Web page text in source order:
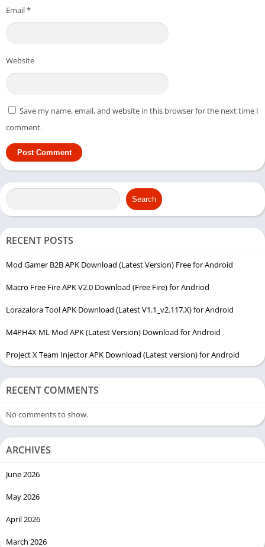
Email*
Website
Save my name, email, and website in this browser for the next time I
comment.
Search
RECENT POSTS
Mod Gamer B2B APK Download (Latest Version) Free for Android
Macro Free Fire APK V2.0 Download (Free Fire) for Andriod
Lorazalora Tool APK Download (Latest V1.1_v2.117.X) for Android
M4PH4X ML Mod APK (Latest Version) Download for Android
Project X Team Injector APK Download (Latest version) for Android
RECENT COMMENTS
No comments to show.
ARCHIVES
June 2026
May 2026
April 2026
March 2026